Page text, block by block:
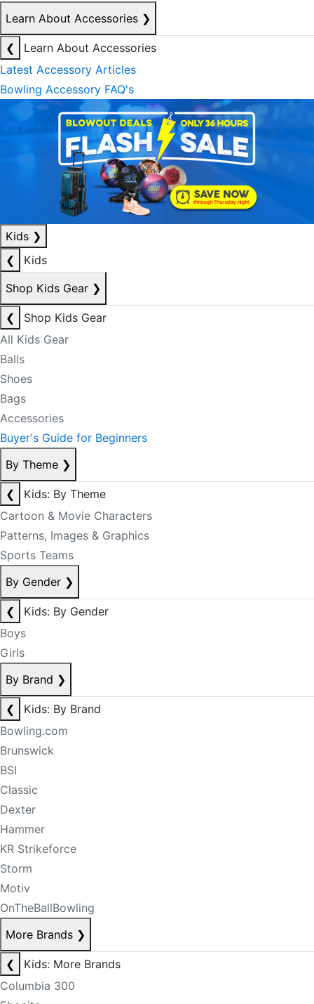
Learn About Accessories ❯
❮
Learn About Accessories
Latest Accessory Articles
Bowling Accessory FAQ's
Kids ❯
❮
Kids
Shop Kids Gear ❯
❮
Shop Kids Gear
All Kids Gear
Balls
Shoes
Bags
Accessories
Buyer's Guide for Beginners
By Theme ❯
❮
Kids: By Theme
Cartoon & Movie Characters
Patterns, Images & Graphics
Sports Teams
By Gender ❯
❮
Kids: By Gender
Boys
Girls
By Brand ❯
❮
Kids: By Brand
Bowling.com
Brunswick
BSI
Classic
Dexter
Hammer
KR Strikeforce
Storm
Motiv
OnTheBallBowling
More Brands ❯
❮
Kids: More Brands
Columbia 300